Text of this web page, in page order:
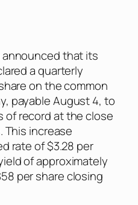
that its
a quarterly
on the common
payable August 4, to
of record at the close
This increase
rate of $3.28 per
of approximately
per share closing